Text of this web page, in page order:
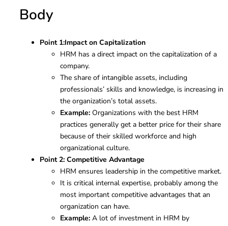
Body
Point 1:Impact on Capitalization
HRM has a direct impact on the capitalization of a
company.
The share of intangible assets, including
professionals’ skills and knowledge, is increasing in
the organization’s total assets.
Example: Organizations with the best HRM
practices generally get a better price for their share
because of their skilled workforce and high
organizational culture.
Point 2: Competitive Advantage
HRM ensures leadership in the competitive market.
It is critical internal expertise, probably among the
most important competitive advantages that an
organization can have.
Example: A lot of investment in HRM by